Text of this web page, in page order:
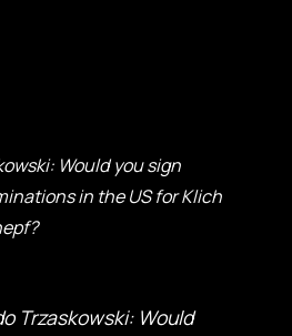
Would you sign
in the US for Klich
Trzaskowski: Would